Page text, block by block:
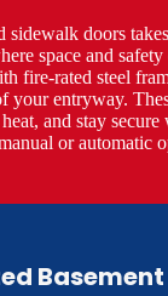
sidewalk doors
space and safety
fire-rated steel
your entryway.
and stay
or automatic
Basement